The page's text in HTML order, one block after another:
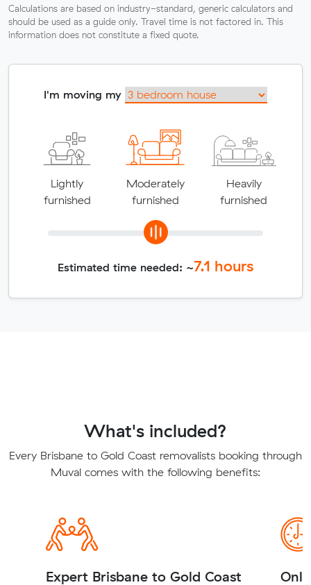
Calculations are based on industry-standard, generic calculators and
should be used as a guide only. Travel time is not factored in. This
information does not constitute a fixed quote.
I'm moving my
Lightly
furnished
Moderately
furnished
Heavily
furnished
Estimated time needed: ~7.1 hours
What's included?
Every Brisbane to Gold Coast removalists booking through
Muval comes with the following benefits:
Expert Brisbane to Gold Coast